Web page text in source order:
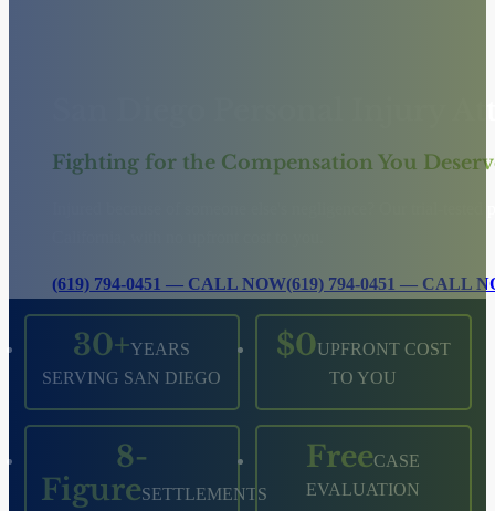
Fighting for the Compensation You
(619) 794-0451 — CALL NOW(619) 794-0451 — CALL
30+YEARS
SERVING SAN DIEGO
$0UPFRONT COST
TO YOU
8-
FigureSETTLEMENTS
FreeCASE
EVALUATION